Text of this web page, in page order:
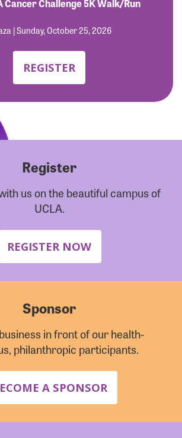
Cancer Challenge 5K Walk/Run
| Sunday, October 25, 2026
REGISTER
Register
us on the beautiful campus of
UCLA.
REGISTER NOW
Sponsor
in front of our health-
philanthropic participants.
A SPONSOR